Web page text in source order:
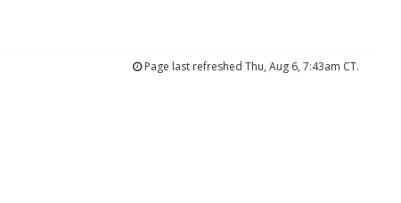
Page last refreshed Thu, Aug 6, 7:43am CT.